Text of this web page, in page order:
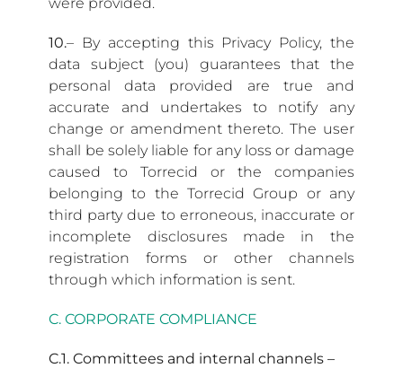
10.– By accepting this Privacy Policy, the
data subject (you) guarantees that the
personal data provided are true and
accurate and undertakes to notify any
change or amendment thereto. The user
shall be solely liable for any loss or damage
caused to Torrecid or the companies
belonging to the Torrecid Group or any
third party due to erroneous, inaccurate or
incomplete disclosures made in the
registration forms or other channels
through which information is sent.
C. CORPORATE COMPLIANCE
C.1. Committees and internal channels –